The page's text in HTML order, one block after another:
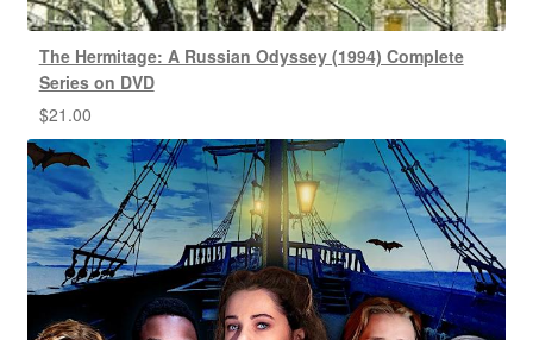
The Hermitage: A Russian Odyssey (1994) Complete
Series on DVD
$21.00